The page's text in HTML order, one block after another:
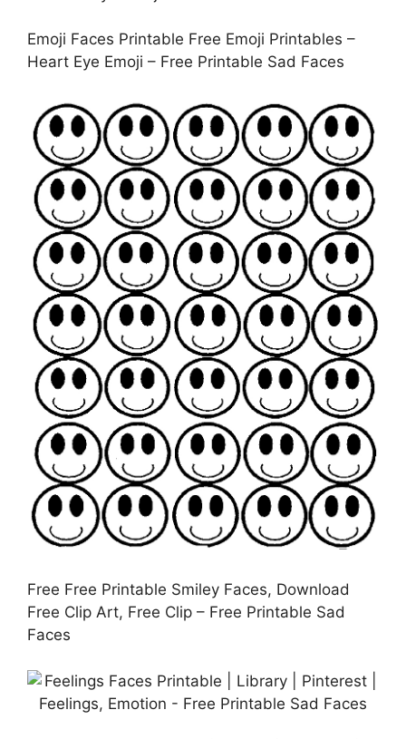
Emoji Faces Printable Free Emoji Printables –
Heart Eye Emoji – Free Printable Sad Faces
Free Free Printable Smiley Faces, Download
Free Clip Art, Free Clip – Free Printable Sad
Faces